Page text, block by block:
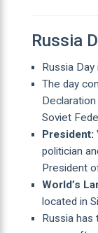
Russia
Russia
The day
Soviet
President:
politician
President
World’s
located in
Russia